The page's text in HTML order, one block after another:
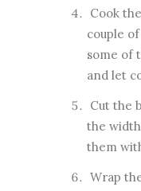
Cook
couple
some of
and let
Cut the
the
them
Wrap